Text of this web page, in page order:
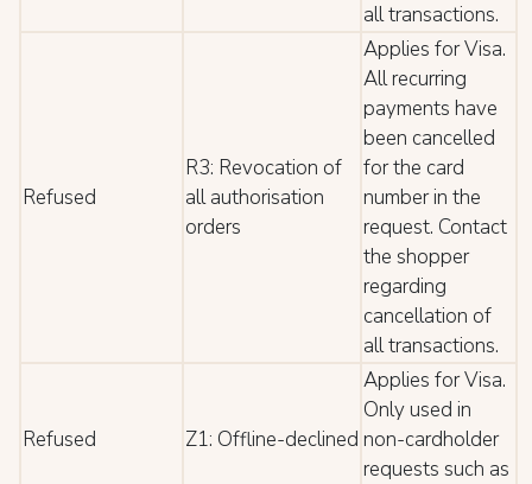
all transactions.
Refused
R3: Revocation of
all authorisation
orders
Applies for Visa.
All recurring
payments have
been cancelled
for the card
number in the
request. Contact
the shopper
regarding
cancellation of
all transactions.
Refused Z1: Offline-declined
Applies for Visa.
Only used in
non-cardholder
requests such as